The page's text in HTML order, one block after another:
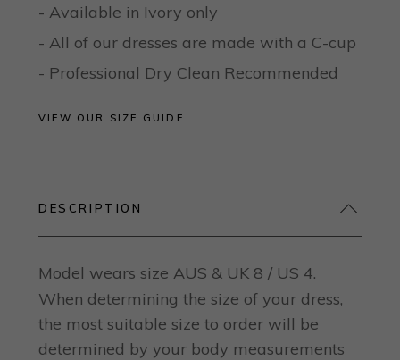
- Available in Ivory only
- All of our dresses are made with a C-cup
- Professional Dry Clean Recommended
VIEW OUR SIZE GUIDE
DESCRIPTION
Model wears size AUS & UK 8 / US 4.
When determining the size of your dress,
the most suitable size to order will be
determined by your body measurements